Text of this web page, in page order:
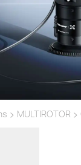
> MULTIROTOR >